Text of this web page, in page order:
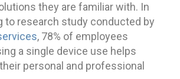
they are familiar with. In
to research study conducted by
, 78% of employees
a single device use helps
personal and professional